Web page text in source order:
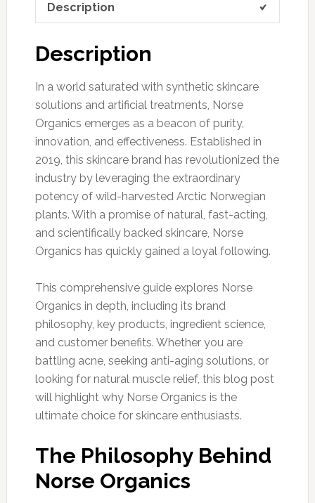
Description
Description
In a world saturated with synthetic skincare
solutions and artificial treatments, Norse
Organics emerges as a beacon of purity,
innovation, and effectiveness. Established in
2019, this skincare brand has revolutionized the
industry by leveraging the extraordinary
potency of wild-harvested Arctic Norwegian
plants. With a promise of natural, fast-acting,
and scientifically backed skincare, Norse
Organics has quickly gained a loyal following.
This comprehensive guide explores Norse
Organics in depth, including its brand
philosophy, key products, ingredient science,
and customer benefits. Whether you are
battling acne, seeking anti-aging solutions, or
looking for natural muscle relief, this blog post
will highlight why Norse Organics is the
ultimate choice for skincare enthusiasts.
The Philosophy Behind
Norse Organics